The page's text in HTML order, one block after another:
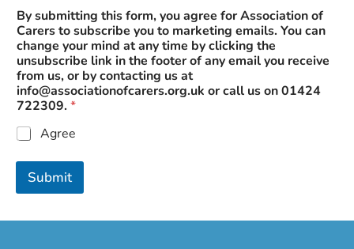
t
i
n
g
y
o
u
u
s
By submitting this form, you agree for Association of
Carers to subscribe you to marketing emails. You can
change your mind at any time by clicking the
unsubscribe link in the footer of any email you receive
from us, or by contacting us at
info@associationofcarers.org.uk or call us on 01424
722309. *
Agree
Submit